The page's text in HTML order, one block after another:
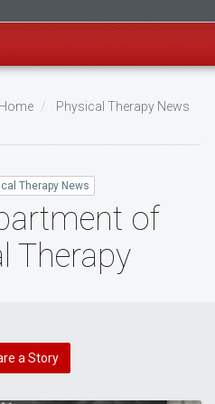
Physical Therapy News
Therapy News
of
Therapy
a Story